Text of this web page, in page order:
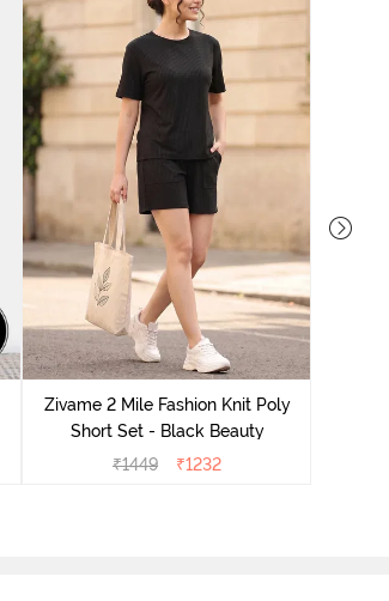
Zivame 2 Mile Fashion Knit Poly
Short Set - Black Beauty
₹1449 ₹1232